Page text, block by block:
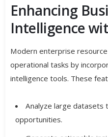
Enhancing
Intelligence
Modern enterprise
operational tasks by
intelligence tools. These
Analyze large datasets
opportunities.